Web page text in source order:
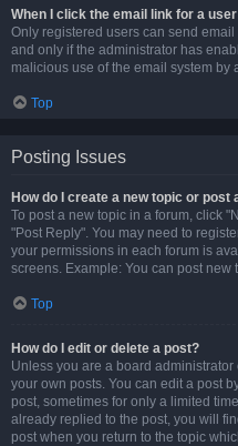
When I click the email link for a
Only registered users can send
and only if the administrator has
malicious use of the email system by
Top
Posting Issues
How do I create a new topic or post
To post a new topic in a forum, click
"Post Reply". You may need to
your permissions in each forum is
screens. Example: You can post new
Top
How do I edit or delete a post?
Unless you are a board
your own posts. You can edit a post
post, sometimes for only a limited
already replied to the post, you will
post when you return to the topic